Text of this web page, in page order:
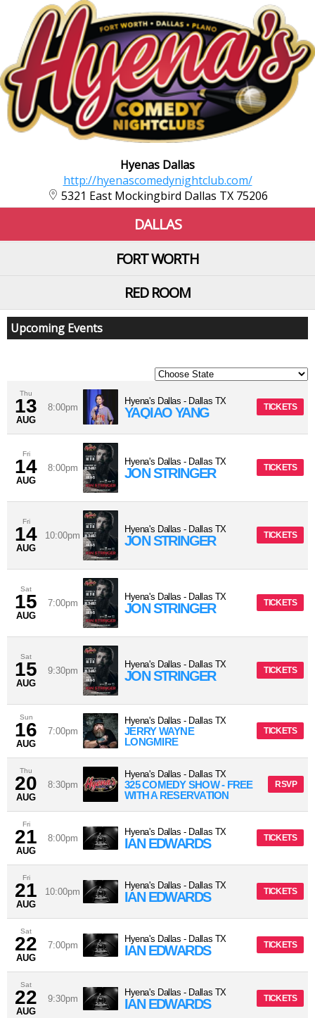
Hyenas Dallas
http://hyenascomedynightclub.com/
5321 East Mockingbird Dallas TX 75206
DALLAS
FORT WORTH
RED ROOM
Upcoming Events
Thu
13
AUG
8:00pm
Hyena's Dallas - Dallas TX
YAQIAO YANG TICKETS
Fri
14
AUG
8:00pm
Hyena's Dallas - Dallas TX
JON STRINGER TICKETS
Fri
14
AUG
10:00pm
Hyena's Dallas - Dallas TX
JON STRINGER TICKETS
Sat
15
AUG
7:00pm
Hyena's Dallas - Dallas TX
JON STRINGER TICKETS
Sat
15
AUG
9:30pm
Hyena's Dallas - Dallas TX
JON STRINGER TICKETS
Sun
16
AUG
7:00pm
Hyena's Dallas - Dallas TX
JERRY WAYNE
LONGMIRE
TICKETS
Thu
20
AUG
8:30pm
Hyena's Dallas - Dallas TX
325 COMEDY SHOW - FREE
WITH A RESERVATION
RSVP
Fri
21
AUG
8:00pm
Hyena's Dallas - Dallas TX
IAN EDWARDS TICKETS
Fri
21
AUG
10:00pm
Hyena's Dallas - Dallas TX
IAN EDWARDS TICKETS
Sat
22
AUG
7:00pm
Hyena's Dallas - Dallas TX
IAN EDWARDS TICKETS
Sat
22
AUG
9:30pm
Hyena's Dallas - Dallas TX
IAN EDWARDS TICKETS